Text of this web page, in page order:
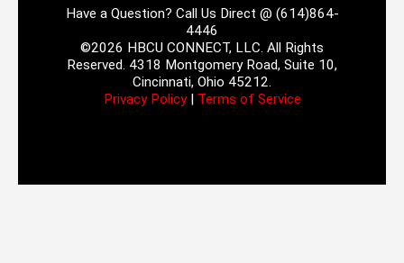
Have a Question? Call Us Direct @ (614)864-
4446
©2026 HBCU CONNECT, LLC. All Rights
Reserved. 4318 Montgomery Road, Suite 10,
Cincinnati, Ohio 45212.
Privacy Policy| Terms of Service